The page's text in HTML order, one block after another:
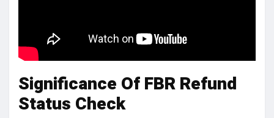
Significance Of FBR Refund
Status Check